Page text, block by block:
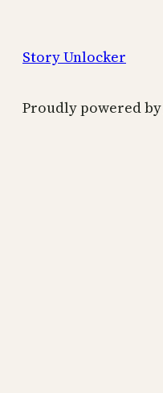
Story Unlocker
Proudly powered by